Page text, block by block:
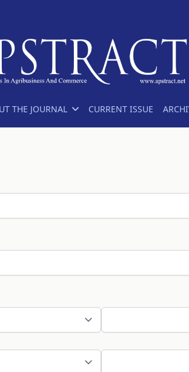
THE JOURNAL CURRENT ISSUE